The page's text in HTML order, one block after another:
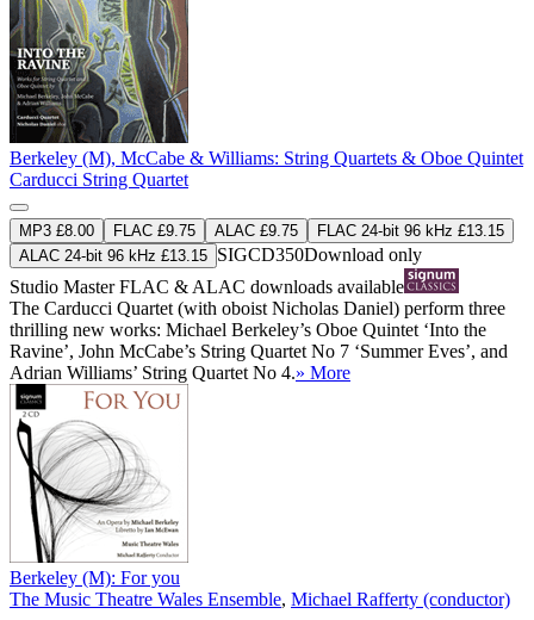
Berkeley (M), McCabe & Williams: String Quartets & Oboe Quintet
Carducci String Quartet
MP3 £8.00 FLAC £9.75 ALAC £9.75
FLAC 24-bit 96 kHz £13.15
ALAC 24-bit 96 kHz £13.15 SIGCD350Download only
Studio MasterFLAC & ALAC downloads available
The Carducci Quartet (with oboist Nicholas Daniel) perform three
thrilling new works: Michael Berkeley’s Oboe Quintet ‘Into the
Ravine’, John McCabe’s String Quartet No 7 ‘Summer Eves’, and
Adrian Williams’ String Quartet No 4.» More
Berkeley (M): For you
The Music Theatre Wales Ensemble, Michael Rafferty (conductor)